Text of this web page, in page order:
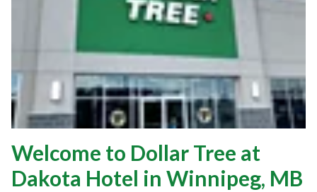
Welcome to Dollar Tree at
Dakota Hotel in Winnipeg, MB